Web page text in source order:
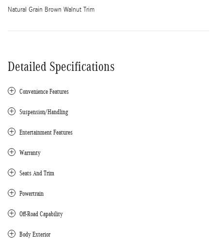
Natural Grain Brown Walnut Trim
Detailed Specifications
Convenience Features
Suspension/Handling
Entertainment Features
Warranty
Seats And Trim
Powertrain
Off-Road Capability
Body Exterior